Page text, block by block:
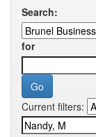
Search:
for
Current filters: